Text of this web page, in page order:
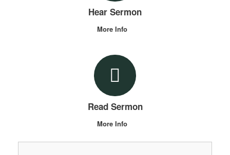
Hear Sermon
More Info
Read Sermon
More Info